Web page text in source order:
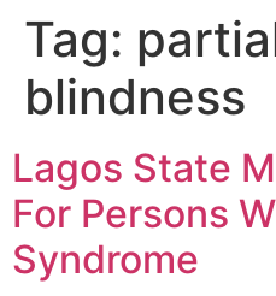
Tag:
blindness
Lagos State
For Persons
Syndrome